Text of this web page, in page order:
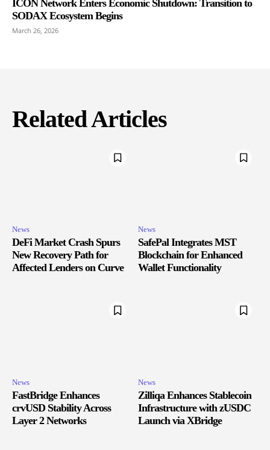
ICON Network Enters Economic Shutdown: Transition to
SODAX Ecosystem Begins
March 26, 2026
Related Articles
News
DeFi Market Crash Spurs
New Recovery Path for
Affected Lenders on Curve
News
SafePal Integrates MST
Blockchain for Enhanced
Wallet Functionality
News
FastBridge Enhances
crvUSD Stability Across
Layer 2 Networks
News
Zilliqa Enhances Stablecoin
Infrastructure with zUSDC
Launch via XBridge